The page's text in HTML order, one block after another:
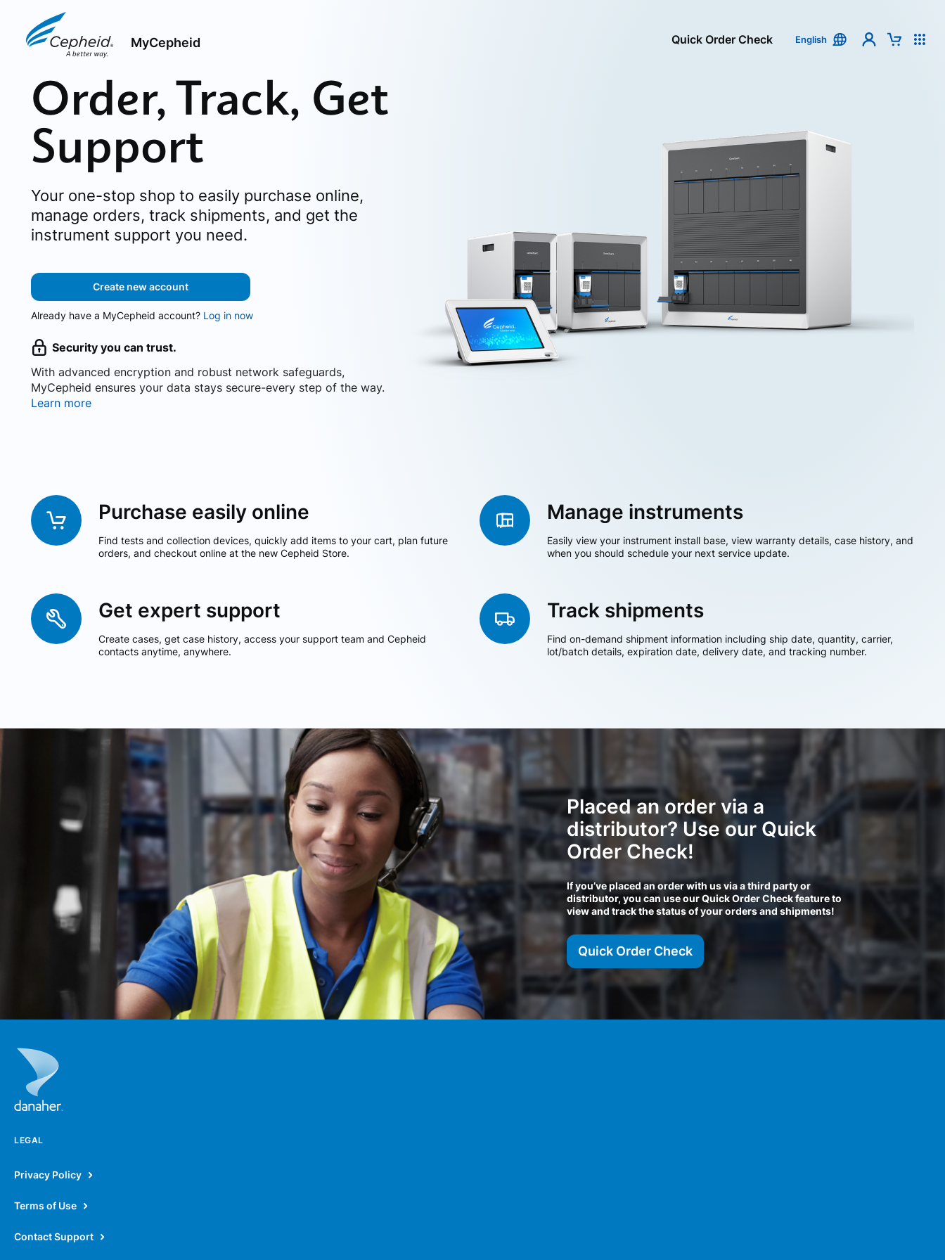
MyCepheid Quick Order Check English
Order, Track, Get
Support
Your one-stop shop to easily purchase online,
manage orders, track shipments, and get the
instrument support you need.
Create new account
Already have a MyCepheid account? Log in now
Security you can trust.
With advanced encryption and robust network safeguards,
MyCepheid ensures your data stays secure-every step of the way.
Learn more
Purchase easily online
Find tests and collection devices, quickly add items to your cart, plan future
orders, and checkout online at the new Cepheid Store.
Manage instruments
Easily view your instrument install base, view warranty details, case history, and
when you should schedule your next service update.
Get expert support
Create cases, get case history, access your support team and Cepheid
contacts anytime, anywhere.
Track shipments
Find on-demand shipment information including ship date, quantity, carrier,
lot/batch details, expiration date, delivery date, and tracking number.
Placed an order via a
distributor? Use our Quick
Order Check!
If you’ve placed an order with us via a third party or
distributor, you can use our Quick Order Check feature to
view and track the status of your orders and shipments!
Quick Order Check
LEGAL
Privacy Policy
Terms of Use
Contact Support